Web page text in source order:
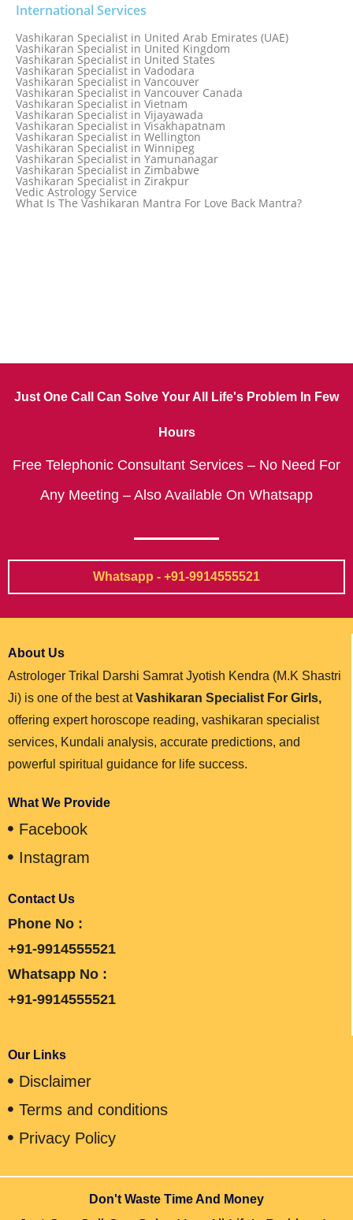
Vashikaran Specialist in Sydney, Australia
Vashikaran Specialist in Taiwan
Vashikaran Specialist in Thailand
Vashikaran Specialist in Thane
Vashikaran Specialist in Thiruvananthapuram
Vashikaran Specialist in Tokyo
Vashikaran Specialist in Toronto
Vashikaran Specialist in Toronto Canada
Vashikaran Specialist in Trinidad and Tobago
Vashikaran Specialist in Turkey
Vashikaran Specialist in Udaipur
Vashikaran Specialist in Ujjain
International Services
Vashikaran Specialist in United Arab Emirates (UAE)
Vashikaran Specialist in United Kingdom
Vashikaran Specialist in United States
Vashikaran Specialist in Vadodara
Vashikaran Specialist in Vancouver
Vashikaran Specialist in Vancouver Canada
Vashikaran Specialist in Vietnam
Vashikaran Specialist in Vijayawada
Vashikaran Specialist in Visakhapatnam
Vashikaran Specialist in Wellington
Vashikaran Specialist in Winnipeg
Vashikaran Specialist in Yamunanagar
Vashikaran Specialist in Zimbabwe
Vashikaran Specialist in Zirakpur
Vedic Astrology Service
What Is The Vashikaran Mantra For Love Back Mantra?
Just One Call Can Solve Your All Life's Problem In Few
Hours
Free Telephonic Consultant Services – No Need For
Any Meeting – Also Available On Whatsapp
Whatsapp - +91-9914555521
About Us
Astrologer Trikal Darshi Samrat Jyotish Kendra (M.K Shastri
Ji) is one of the best atVashikaran Specialist For Girls,
offering expert horoscope reading, vashikaran specialist
services, Kundali analysis, accurate predictions, and
powerful spiritual guidance for life success.
What We Provide
Facebook
Instagram
Contact Us
Phone No :
+91-9914555521
Whatsapp No :
+91-9914555521
Our Links
Disclaimer
Terms and conditions
Privacy Policy
Don't Waste Time And Money